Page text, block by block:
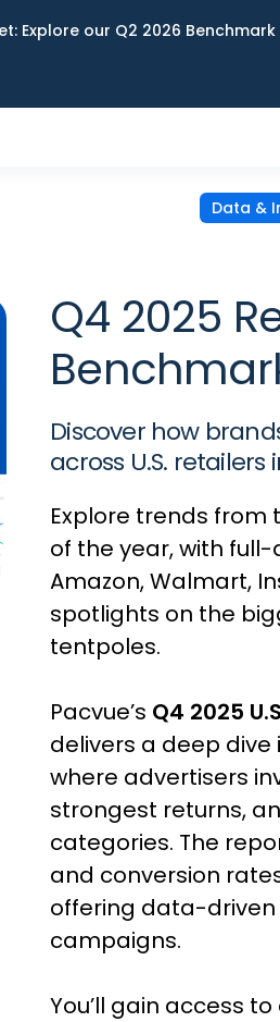
Explore our Q2 2026
Data &
Q4 2025
Discover how
across U.S.
Explore trends
of the year, with
Amazon, Walmart,
spotlights on the
tentpoles.
Pacvue’s Q4 2025
delivers a deep
where advertisers
strongest returns,
categories. The
and conversion
offering data-driven
campaigns.
You’ll gain access